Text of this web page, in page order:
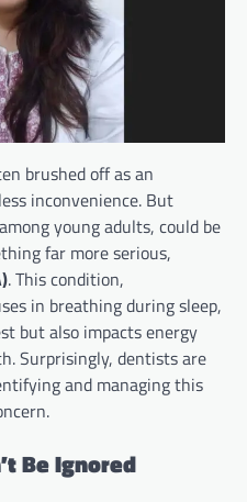
brushed off as an
inconvenience. But
young adults, could be
far more serious,
. This condition,
in breathing during sleep,
but also impacts energy
Surprisingly, dentists are
and managing this
Be Ignored